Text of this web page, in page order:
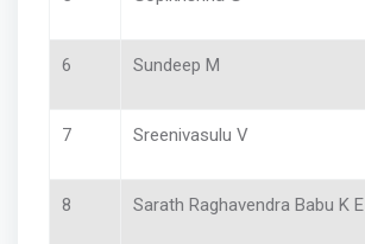
6 Sundeep M
7 Sreenivasulu V
8 Sarath Raghavendra Babu K E